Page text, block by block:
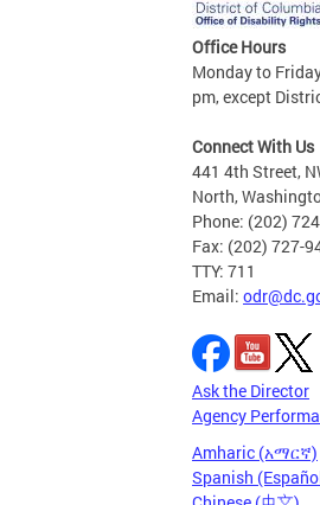
Office Hours
Monday to
pm, except
Connect With Us
441 4th Street,
North,
Phone: (202)
Fax: (202) 727-
TTY: 711
Email:
Ask the Director
Agency
Amharic (አማርኛ)
Spanish